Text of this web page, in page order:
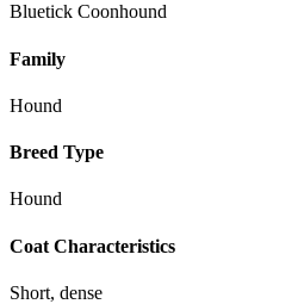
Bluetick Coonhound
Family
Hound
Breed Type
Hound
Coat Characteristics
Short, dense